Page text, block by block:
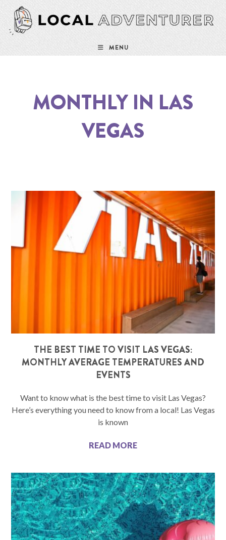
MENU
MONTHLY IN LAS
VEGAS
THE BEST TIME TO VISIT LAS VEGAS:
MONTHLY AVERAGE TEMPERATURES AND
EVENTS
Want to know what is the best time to visit Las Vegas?
Here’s everything you need to know from a local! Las Vegas
is known
READ MORE